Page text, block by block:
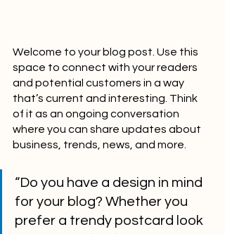
Welcome to your blog post. Use this
space to connect with your readers
and potential customers in a way
that’s current and interesting. Think
of it as an ongoing conversation
where you can share updates about
business, trends, news, and more.
“Do you have a design in mind
for your blog? Whether you
prefer a trendy postcard look